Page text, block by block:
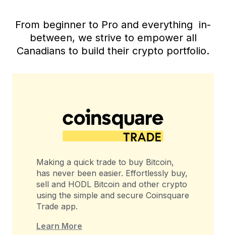
From beginner to Pro and everything in-
between, we strive to empower all
Canadians to build their crypto portfolio.
Making a quick trade to buy Bitcoin,
has never been easier. Effortlessly buy,
sell and HODL Bitcoin and other crypto
using the simple and secure Coinsquare
Trade app.
Learn More